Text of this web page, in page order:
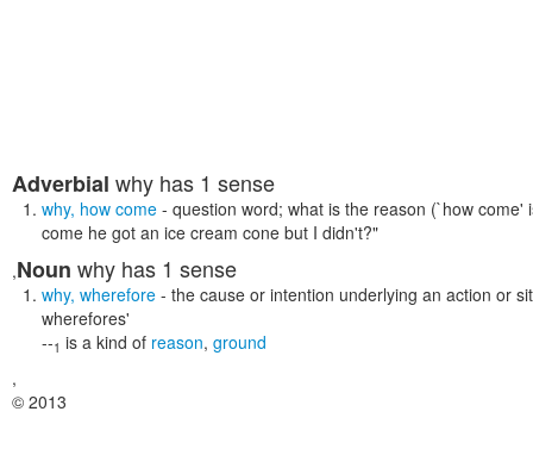
Adverbial why has 1 sense
why, how come - question word; what is the reason (`how
come he got an ice cream cone but I didn't?"
,Noun why has 1 sense
why, wherefore - the cause or intention underlying an action or
wherefores'
--1 is a kind of reason, ground
,
© 2013